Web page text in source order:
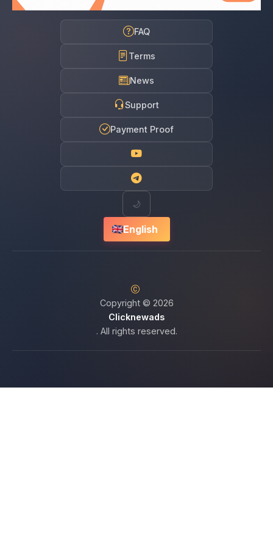
FAQ
Terms
News
Support
Payment Proof
🌙
English
Copyright © 2026
Clicknewads
. All rights reserved.